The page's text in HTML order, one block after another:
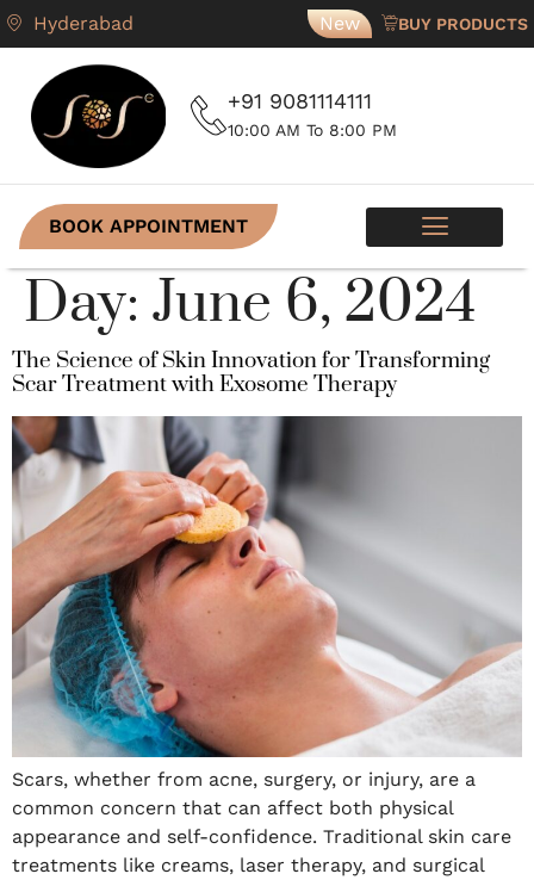
Hyderabad New BUY PRODUCTS
+91 9081114111
10:00 AM To 8:00 PM
BOOK APPOINTMENT
Day: June 6, 2024
The Science of Skin Innovation for Transforming
Scar Treatment with Exosome Therapy
Scars, whether from acne, surgery, or injury, are a
common concern that can affect both physical
appearance and self-confidence. Traditional skin care
treatments like creams, laser therapy, and surgical